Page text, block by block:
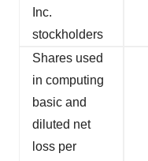
Inc.
stockholders
Shares used
in computing
basic and
diluted net
loss per